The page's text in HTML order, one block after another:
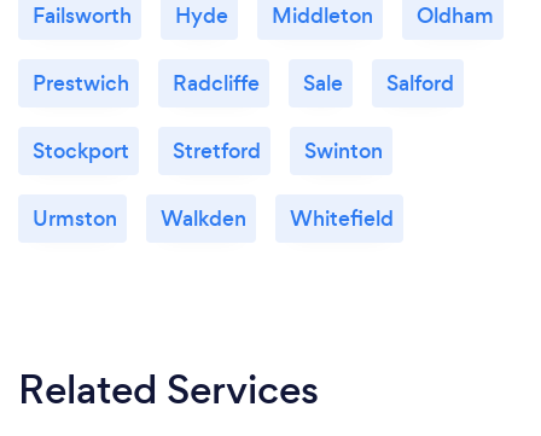
Failsworth Hyde Middleton Oldham
Prestwich Radcliffe Sale Salford
Stockport Stretford Swinton
Urmston Walkden Whitefield
Related Services